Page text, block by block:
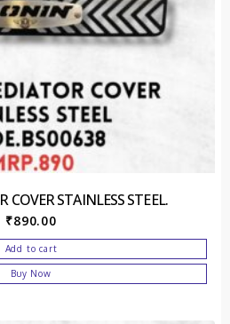
COVER STAINLESS STEEL.
₹890.00
Add to cart
Buy Now